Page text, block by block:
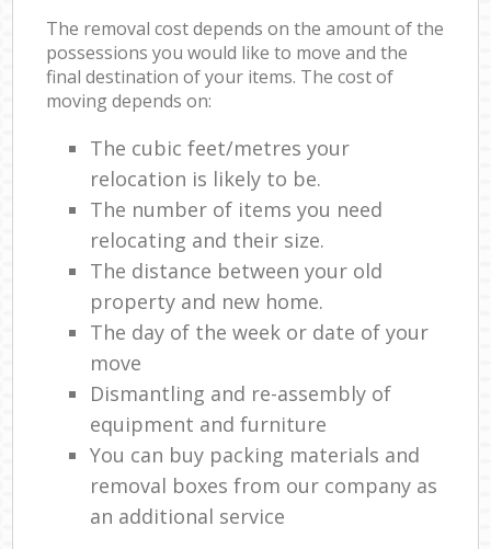
The removal cost depends on the amount of the
possessions you would like to move and the
final destination of your items. The cost of
moving depends on:
The cubic feet/metres your
relocation is likely to be.
The number of items you need
relocating and their size.
The distance between your old
property and new home.
The day of the week or date of your
move
Dismantling and re-assembly of
equipment and furniture
You can buy packing materials and
removal boxes from our company as
an additional service